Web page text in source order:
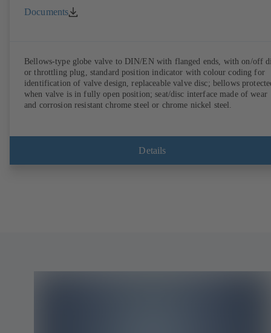
Documents
Bellows-type globe valve to DIN/EN with flanged ends, with on/off
or throttling plug, standard position indicator with colour coding for
identification of valve design, replaceable valve disc; bellows
when valve is in fully open position; seat/disc interface made of wear
and corrosion resistant chrome steel or chrome nickel steel.
Details